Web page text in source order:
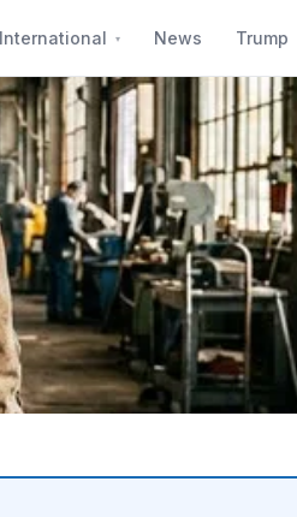
International News Trump